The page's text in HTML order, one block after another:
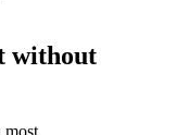
without